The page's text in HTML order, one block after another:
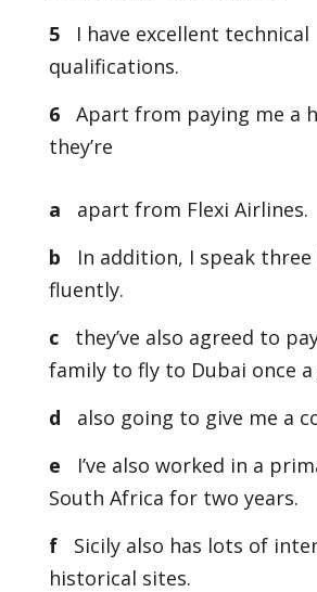
5
I have excellent technical
qualifications.
6
Apart from paying me a
they’re
a
apart from Flexi Airlines.
b
In addition, I speak three
fluently.
c they’ve also agreed to
family to fly to Dubai once a
d
also going to give me a
e
I’ve also worked in a
South Africa for two years.
f Sicily also has lots of
historical sites.